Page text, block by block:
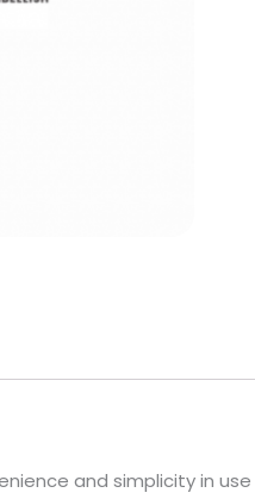
and simplicity in